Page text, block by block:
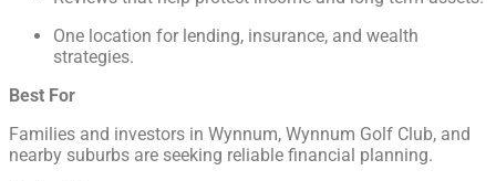
One location for lending, insurance, and wealth
strategies.
Best For
Families and investors in Wynnum, Wynnum Golf Club, and
nearby suburbs are seeking reliable financial planning.